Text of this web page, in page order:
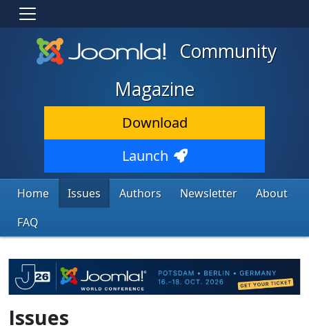
Community
Magazine
Download
Launch
Home Issues Authors Newsletter
About
FAQ
Issues